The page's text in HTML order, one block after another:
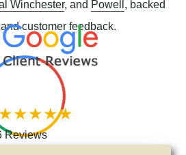
Winchester, and Powell, backed
customer feedback.
Reviews